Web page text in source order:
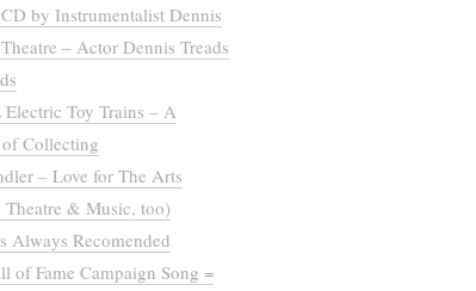
by Instrumentalist Dennis
– Actor Dennis Treads
Toy Trains – A
Collecting
– Love for The Arts
Theatre & Music, too)
Always Recomended
of Fame Campaign Song =